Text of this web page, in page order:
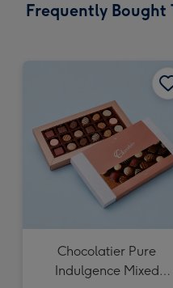
185
205
Frequently Bought
Chocolatier Pure
Indulgence Mixed